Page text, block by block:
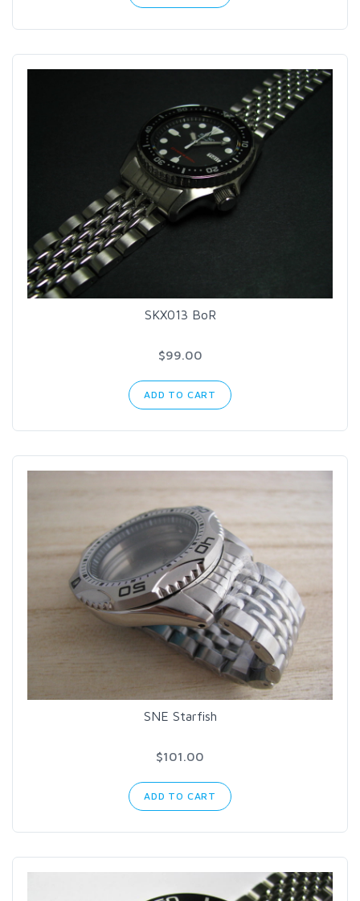
SKX013 BoR
$99.00
ADD TO CART
SNE Starfish
$101.00
ADD TO CART